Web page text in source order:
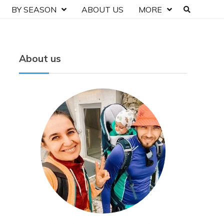
BY SEASON ABOUT US MORE
About us